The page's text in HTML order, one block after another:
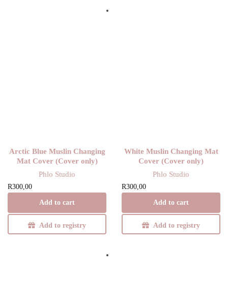
Arctic Blue Muslin Changing
Mat Cover (Cover only)
Phlo Studio
R300,00
Add to cart
Add to registry
White Muslin Changing Mat
Cover (Cover only)
Phlo Studio
R300,00
Add to cart
Add to registry